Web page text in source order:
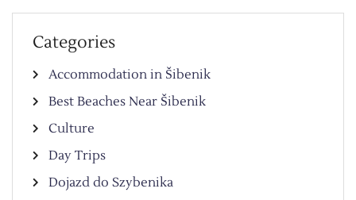
Categories
Accommodation in Šibenik
Best Beaches Near Šibenik
Culture
Day Trips
Dojazd do Szybenika